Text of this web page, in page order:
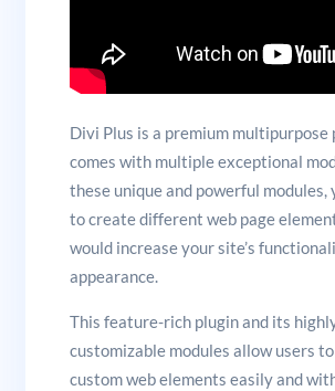
Divi Plus is a premium multipurpose
comes with multiple exceptional
these unique and powerful modules,
to create different web page
would increase your site’s
appearance.
This feature-rich plugin and its
customizable modules allow users
custom web elements easily and